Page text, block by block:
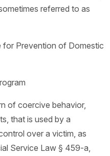
referred to as
for Prevention of Domestic
of coercive behavior,
that is used by a
over a victim, as
Service Law § 459-a,